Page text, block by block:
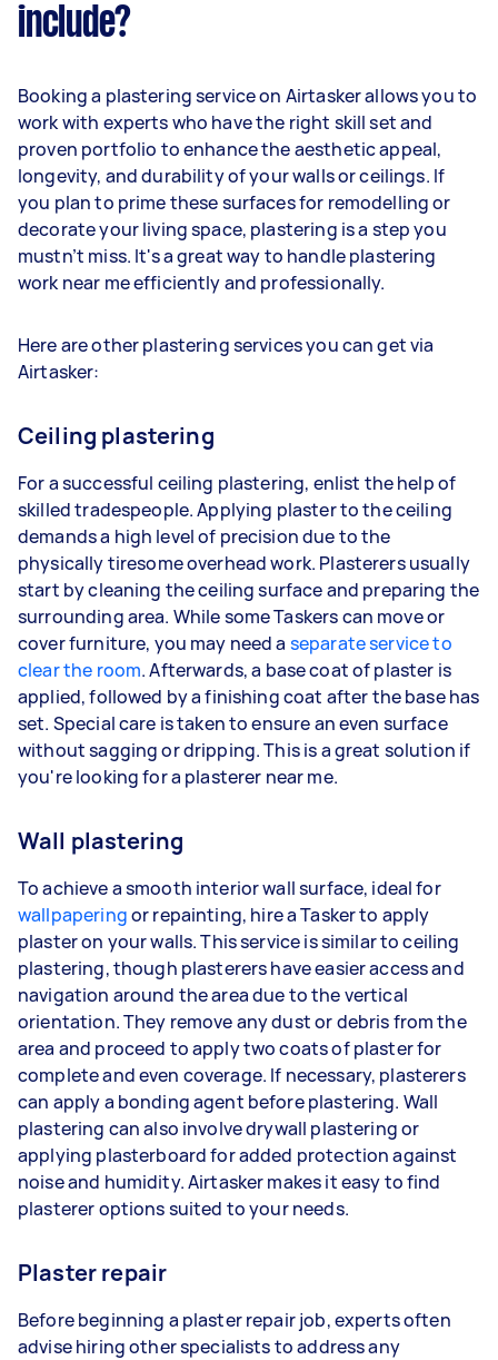
include?
Booking a plastering service on Airtasker allows you to
work with experts who have the right skill set and
proven portfolio to enhance the aesthetic appeal,
longevity, and durability of your walls or ceilings. If
you plan to prime these surfaces for remodelling or
decorate your living space, plastering is a step you
mustn’t miss. It's a great way to handle plastering
work near me efficiently and professionally.
Here are other plastering services you can get via
Airtasker:
Ceiling plastering
For a successful ceiling plastering, enlist the help of
skilled tradespeople. Applying plaster to the ceiling
demands a high level of precision due to the
physically tiresome overhead work. Plasterers usually
start by cleaning the ceiling surface and preparing the
surrounding area. While some Taskers can move or
cover furniture, you may need a separate service to
clear the room. Afterwards, a base coat of plaster is
applied, followed by a finishing coat after the base has
set. Special care is taken to ensure an even surface
without sagging or dripping. This is a great solution if
you're looking for a plasterer near me.
Wall plastering
To achieve a smooth interior wall surface, ideal for
wallpaperingor repainting, hire a Tasker to apply
plaster on your walls. This service is similar to ceiling
plastering, though plasterers have easier access and
navigation around the area due to the vertical
orientation. They remove any dust or debris from the
area and proceed to apply two coats of plaster for
complete and even coverage. If necessary, plasterers
can apply a bonding agent before plastering. Wall
plastering can also involve drywall plastering or
applying plasterboard for added protection against
noise and humidity. Airtasker makes it easy to find
plasterer options suited to your needs.
Plaster repair
Before beginning a plaster repair job, experts often
advise hiring other specialists to address any